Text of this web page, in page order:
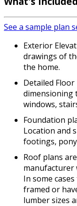
See a sample plan
Exterior
drawings of
the home.
Detailed
dimensioning
windows,
Foundation
Location and
footings,
Roof plans
manufacturer
In some
framed or
lumber sizes